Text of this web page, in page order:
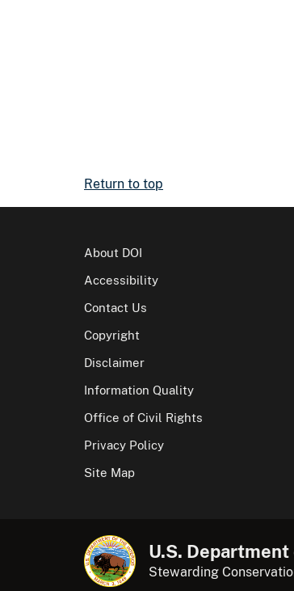
Return to top
About DOI
Accessibility
Contact Us
Copyright
Disclaimer
Information Quality
Office of Civil Rights
Privacy Policy
Site Map
U.S.
Stewarding